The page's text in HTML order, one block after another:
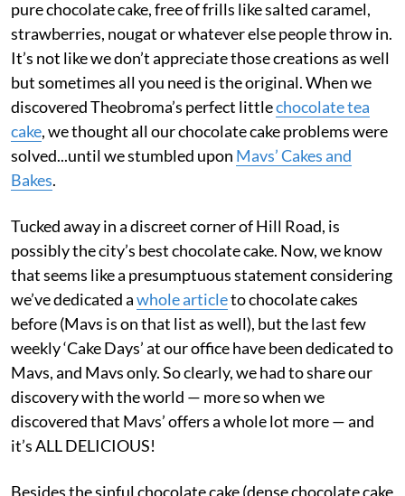
pure chocolate cake, free of frills like salted caramel,
strawberries, nougat or whatever else people throw in.
It’s not like we don’t appreciate those creations as well
but sometimes all you need is the original. When we
discovered Theobroma’s perfect littlechocolate tea
cake, we thought all our chocolate cake problems were
solved...until we stumbled upon Mavs’ Cakes and
Bakes.
Tucked away in a discreet corner of Hill Road, is
possibly the city’s best chocolate cake. Now, we know
that seems like a presumptuous statement considering
we’ve dedicated awhole articleto chocolate cakes
before (Mavs is on that list as well), but the last few
weekly ‘Cake Days’ at our office have been dedicated to
Mavs, and Mavs only. So clearly, we had to share our
discovery with the world — more so when we
discovered that Mavs’ offers a whole lot more — and
it’s ALL DELICIOUS!
Besides the sinful chocolate cake (dense chocolate cake